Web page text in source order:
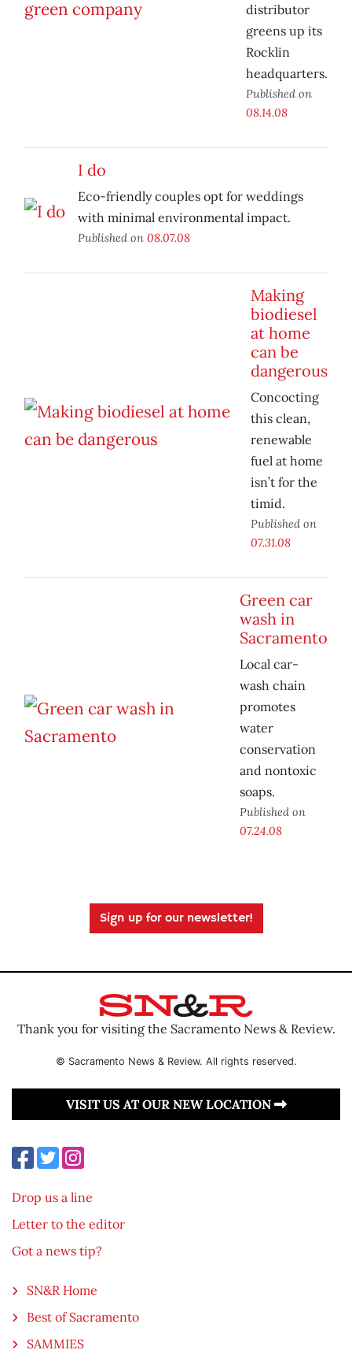
distributor
greens up its
Rocklin
headquarters.
Published on
08.14.08
I do
Eco-friendly couples opt for weddings
with minimal environmental impact.
Published on 08.07.08
Making
biodiesel
at home
can be
dangerous
Concocting
this clean,
renewable
fuel at home
isn’t for the
timid.
Published on
07.31.08
Green car
wash in
Sacramento
Local car-
wash chain
promotes
water
conservation
and nontoxic
soaps.
Published on
07.24.08
Sign up for our newsletter!
Thank you for visiting the Sacramento News & Review.
© Sacramento News & Review. All rights reserved.
VISIT US AT OUR NEW LOCATION
Drop us a line
Letter to the editor
Got a news tip?
SN&R Home
Best of Sacramento
SAMMIES